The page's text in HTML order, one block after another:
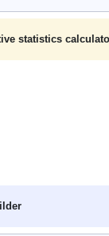
statistics